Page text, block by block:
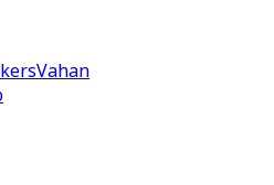
Vahan